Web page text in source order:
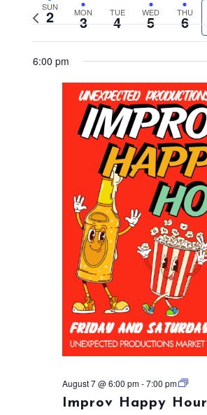
Previous
SUN
2 MON
3 TUE
4 WED
5 THU
6
6:00 pm
August 7 @ 6:00 pm-7:00 pm
Improv Happy Hour